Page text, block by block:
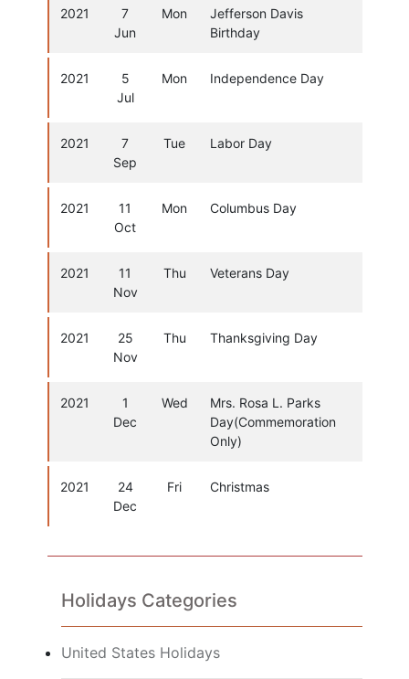
2021
7
Jun
Mon
Jefferson Davis
Birthday
2021
5
Jul
Mon Independence Day
2021
7
Sep
Tue Labor Day
2021
11
Oct
Mon Columbus Day
2021
11
Nov
Thu Veterans Day
2021
25
Nov
Thu Thanksgiving Day
2021
1
Dec
Wed
Mrs. Rosa L. Parks
Day(Commemoration
Only)
2021
24
Dec
Fri Christmas
Holidays Categories
United States Holidays